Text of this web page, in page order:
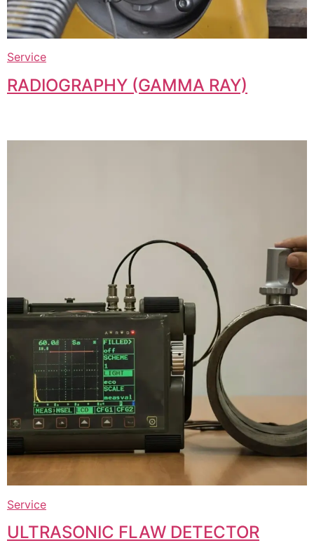
Service
RADIOGRAPHY (GAMMA RAY)
Service
ULTRASONIC FLAW DETECTOR